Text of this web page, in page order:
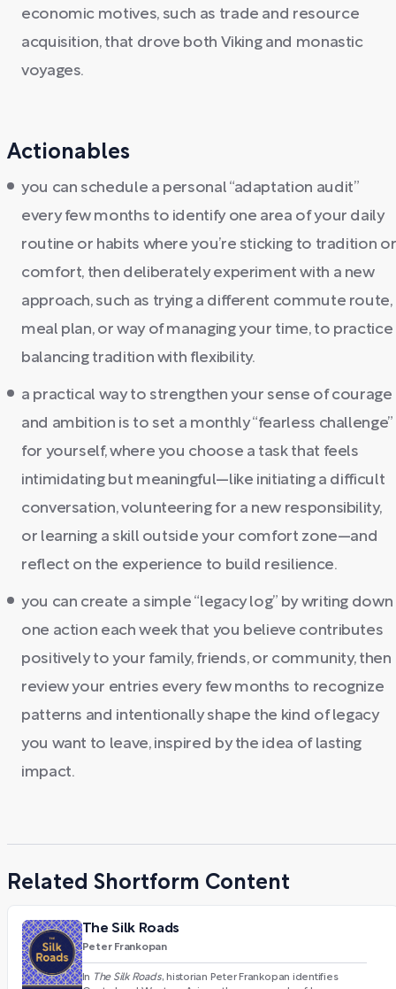
economic motives, such as trade and resource
acquisition, that drove both Viking and monastic
voyages.
Actionables
you can schedule a personal “adaptation audit”
every few months to identify one area of your daily
routine or habits where you’re sticking to tradition or
comfort, then deliberately experiment with a new
approach, such as trying a different commute route,
meal plan, or way of managing your time, to practice
balancing tradition with flexibility.
a practical way to strengthen your sense of courage
and ambition is to set a monthly “fearless challenge”
for yourself, where you choose a task that feels
intimidating but meaningful—like initiating a difficult
conversation, volunteering for a new responsibility,
or learning a skill outside your comfort zone—and
reflect on the experience to build resilience.
you can create a simple “legacy log” by writing down
one action each week that you believe contributes
positively to your family, friends, or community, then
review your entries every few months to recognize
patterns and intentionally shape the kind of legacy
you want to leave, inspired by the idea of lasting
impact.
Related Shortform Content
The Silk Roads
Peter Frankopan
In The Silk Roads, historian Peter Frankopan identifies